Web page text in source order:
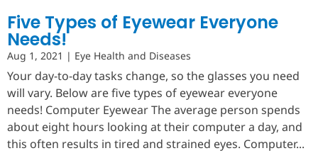
Five Types of Eyewear Everyone
Needs!
Aug 1, 2021 | Eye Health and Diseases
Your day-to-day tasks change, so the glasses you need
will vary. Below are five types of eyewear everyone
needs! Computer Eyewear The average person spends
about eight hours looking at their computer a day, and
this often results in tired and strained eyes. Computer...